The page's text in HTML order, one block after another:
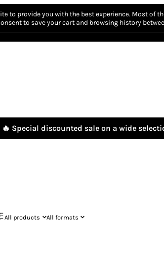
to provide you with the best experience. Most of
to save your cart and browsing history
🔥 Special discounted sale on a wide
All products All formats